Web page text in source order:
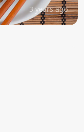
3 years ago